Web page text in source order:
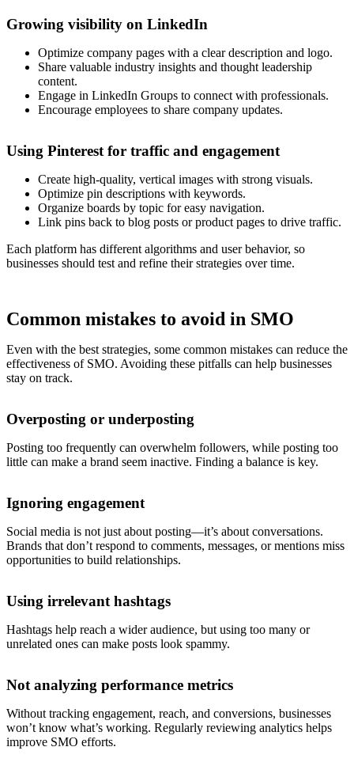
Growing visibility on LinkedIn
Optimize company pages with a clear description and logo.
Share valuable industry insights and thought leadership
content.
Engage in LinkedIn Groups to connect with professionals.
Encourage employees to share company updates.
Using Pinterest for traffic and engagement
Create high-quality, vertical images with strong visuals.
Optimize pin descriptions with keywords.
Organize boards by topic for easy navigation.
Link pins back to blog posts or product pages to drive traffic.
Each platform has different algorithms and user behavior, so
businesses should test and refine their strategies over time.
Common mistakes to avoid in SMO
Even with the best strategies, some common mistakes can reduce the
effectiveness of SMO. Avoiding these pitfalls can help businesses
stay on track.
Overposting or underposting
Posting too frequently can overwhelm followers, while posting too
little can make a brand seem inactive. Finding a balance is key.
Ignoring engagement
Social media is not just about posting—it’s about conversations.
Brands that don’t respond to comments, messages, or mentions miss
opportunities to build relationships.
Using irrelevant hashtags
Hashtags help reach a wider audience, but using too many or
unrelated ones can make posts look spammy.
Not analyzing performance metrics
Without tracking engagement, reach, and conversions, businesses
won’t know what’s working. Regularly reviewing analytics helps
improve SMO efforts.